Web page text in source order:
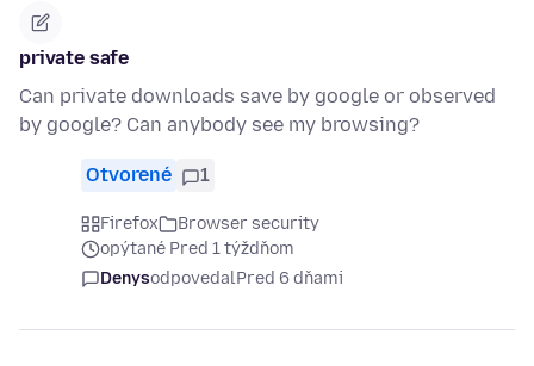
private safe
Can private downloads save by google or observed
by google? Can anybody see my browsing?
Otvorené 1
Firefox
Browser security
opýtané Pred 1 týždňom
DenysodpovedalPred 6 dňami